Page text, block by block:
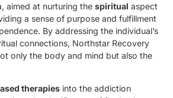
aimed at nurturing the spiritual aspect
a sense of purpose and fulfillment
By addressing the individual’s
connections, Northstar Recovery
only the body and mind but also the
therapies into the addiction